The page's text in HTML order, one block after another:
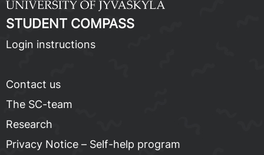
STU­DENT COM­PASS
Lo­gin in­struc­tions
Con­tact us
The SC-team
Re­search
Pri­va­cy No­tice – Self-help pro­gram